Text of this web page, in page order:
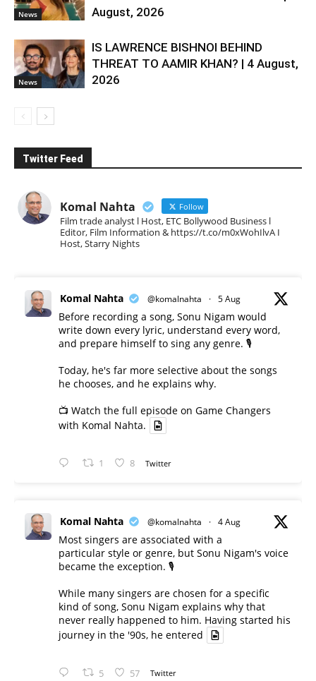
News
August, 2026
News
IS LAWRENCE BISHNOI BEHIND
THREAT TO AAMIR KHAN? | 4 August,
2026
Twitter Feed
Komal Nahta Follow
Film trade analyst l Host, ETC Bollywood Business l
Editor, Film Information & https://t.co/m0xWohIlvA I
Host, Starry Nights
Komal Nahta @komalnahta · 5 Aug
Before recording a song, Sonu Nigam would
write down every lyric, understand every word,
and prepare himself to sing any genre. 🎙️
Today, he's far more selective about the songs
he chooses, and he explains why.
📺 Watch the full episode on Game Changers
with Komal Nahta.
1 8 Twitter
Komal Nahta @komalnahta · 4 Aug
Most singers are associated with a
particular style or genre, but Sonu Nigam's voice
became the exception. 🎙️
While many singers are chosen for a specific
kind of song, Sonu Nigam explains why that
never really happened to him. Having started his
journey in the '90s, he entered
5 57 Twitter